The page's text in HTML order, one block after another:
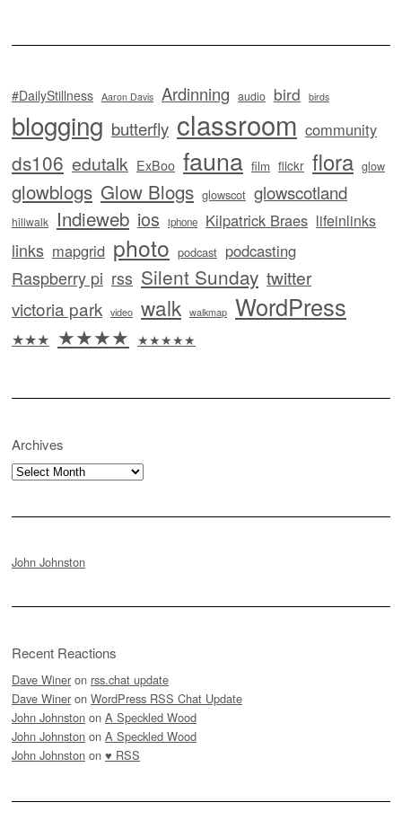
#DailyStillness Aaron Davis Ardinning audio bird birds
blogging butterfly classroom community
ds106 edutalk ExBoo fauna film flickr flora glow
glowblogs Glow Blogs glowscot glowscotland
hillwalk Indieweb ios iphone Kilpatrick Braes lifeinlinks
links mapgrid photo podcast podcasting
Raspberry pi rss Silent Sunday twitter
victoria park video walk walkmap WordPress
★★★ ★★★★ ★★★★★
Archives
Archives
John Johnston
Recent Reactions
Dave Winer on rss.chat update
Dave Winer on WordPress RSS Chat Update
John Johnston on A Speckled Wood
John Johnston on A Speckled Wood
John Johnston on ♥ RSS